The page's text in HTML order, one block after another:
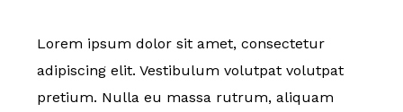
Lorem ipsum dolor sit amet, consectetur
adipiscing elit. Vestibulum volutpat volutpat
pretium. Nulla eu massa rutrum, aliquam